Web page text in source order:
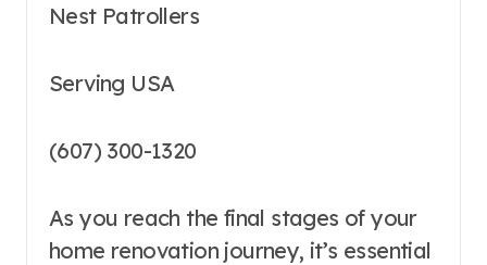
Nest Patrollers
Serving USA
(607) 300-1320
As you reach the final stages of your
home renovation journey, it’s essential